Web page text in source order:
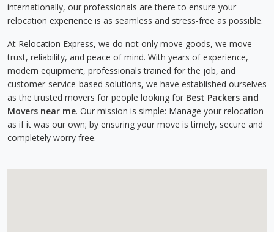
internationally, our professionals are there to ensure your
relocation experience is as seamless and stress-free as possible.
At Relocation Express, we do not only move goods, we move
trust, reliability, and peace of mind. With years of experience,
modern equipment, professionals trained for the job, and
customer-service-based solutions, we have established ourselves
as the trusted movers for people looking for Best Packers and
Movers near me. Our mission is simple: Manage your relocation
as if it was our own; by ensuring your move is timely, secure and
completely worry free.